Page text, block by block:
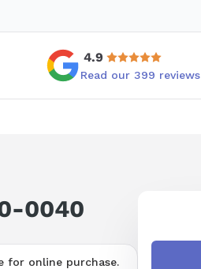
4.9
Read our 399 reviews
0040
for online purchase.